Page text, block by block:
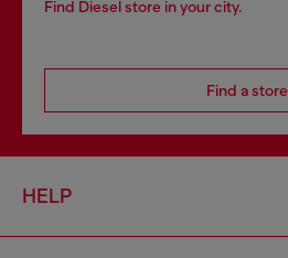
Find Diesel store in your city.
Find a store
HELP